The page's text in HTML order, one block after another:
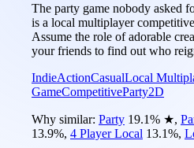
The party game nobody asked
is a local multiplayer
Assume the role of adorable
your friends to find out who
IndieActionCasualLocal
GameCompetitiveParty2D
Why similar: Party 19.1% ★,
13.9%, 4 Player Local 13.1%,